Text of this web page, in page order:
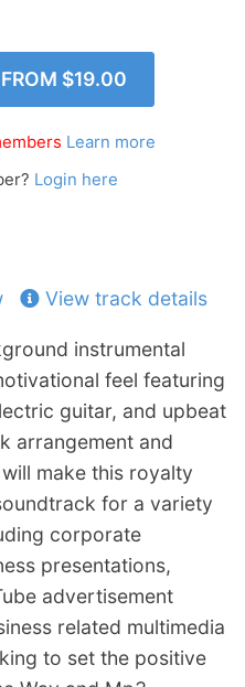
n
Log In
$19.00
Learn more
Login here
View track details
instrumental
feel featuring
guitar, and upbeat
arrangement and
make this royalty
for a variety
corporate
presentations,
advertisement
related multimedia
to set the positive